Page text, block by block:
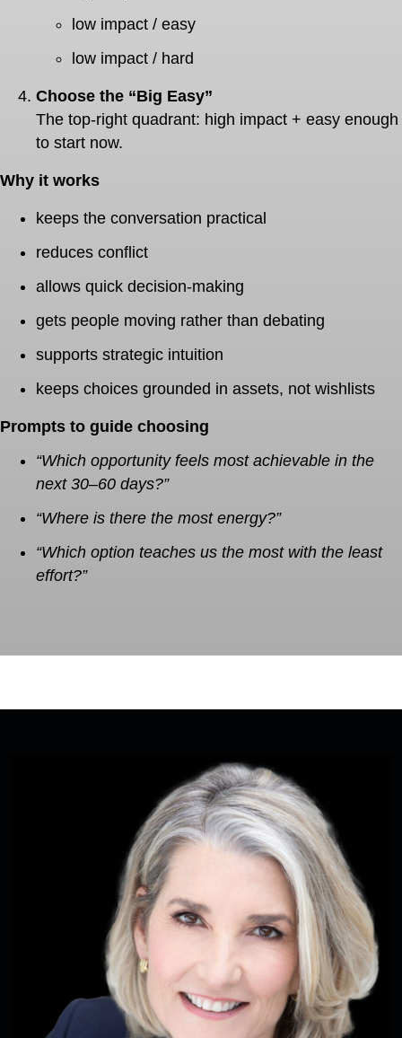
low impact / easy
low impact / hard
Choose the “Big Easy”
The top-right quadrant: high impact + easy enough
to start now.
Why it works
keeps the conversation practical
reduces conflict
allows quick decision-making
gets people moving rather than debating
supports strategic intuition
keeps choices grounded in assets, not wishlists
Prompts to guide choosing
“Which opportunity feels most achievable in the
next 30–60 days?”
“Where is there the most energy?”
“Which option teaches us the most with the least
effort?”